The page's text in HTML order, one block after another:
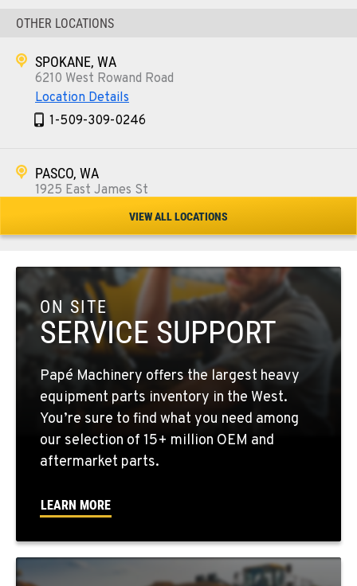
OTHER LOCATIONS
SPOKANE, WA
6210 West Rowand Road
Location Details
1-509-309-0246
PASCO, WA
1925 East James St
1-509-567-4533
WENATCHEE, WA
3500 State Highway 97A
Location Details
1-509-293-7039
YAKIMA, WA
2209 Terrace Heights Rd.
Location Details
1-509-955-8467
SPARKS, NV
Location Details
VIEW ALL LOCATIONS
ON SITE
SERVICE SUPPORT
Papé Machinery offers the largest heavy
equipment parts inventory in the West.
You’re sure to find what you need among
our selection of 15+ million OEM and
aftermarket parts.
LEARN MORE